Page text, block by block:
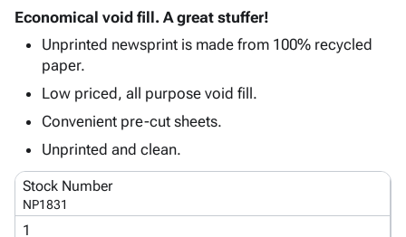
&
Storage
Corrugated
-
Mailers
Bags
-
Shrink
Stretch
Film
Adhesives
& Tape
Foam &
Cushioning
Envelopes
Mailing
Shipping
Supplies
Chipboard
Cartons
Protectors
ID &
keyboard_arrow_down
Markers
Operating
Economical void fill. A great stuffer!
Unprinted newsprint is made from 100% recycled
paper.
Low priced, all purpose void fill.
Convenient pre-cut sheets.
Unprinted and clean.
Stock Number
NP1831
1